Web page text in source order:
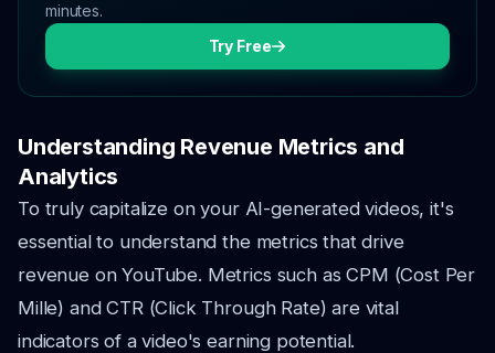
minutes.
Try Free
Understanding Revenue Metrics and
Analytics
To truly capitalize on your AI-generated videos, it's
essential to understand the metrics that drive
revenue on YouTube. Metrics such as CPM (Cost Per
Mille) and CTR (Click Through Rate) are vital
indicators of a video's earning potential.